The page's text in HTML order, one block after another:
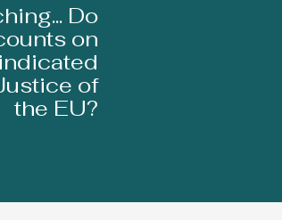
Do
on
of
the EU?